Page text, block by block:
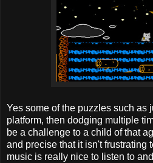
Yes some of the puzzles such as
platform, then dodging multiple
be a challenge to a child of that
and precise that it isn't frustrating
music is really nice to listen to